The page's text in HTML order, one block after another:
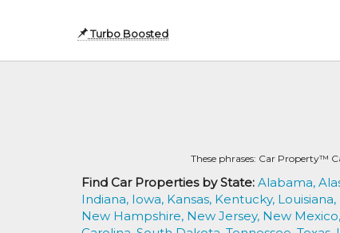
Turbo Boosted
These phrases: Car Property™
Find Car Properties by State: Alabama,
Indiana, Iowa, Kansas, Kentucky, Louisiana,
New Hampshire, New Jersey, New Mexico,